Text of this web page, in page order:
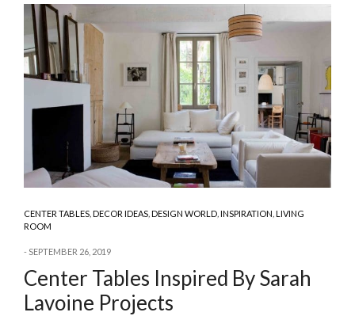
CENTER TABLES DECOR IDEAS DESIGN WORLD INSPIRATION LIVING
ROOM
SEPTEMBER 26, 2019
Center Tables Inspired By Sarah
Lavoine Projects